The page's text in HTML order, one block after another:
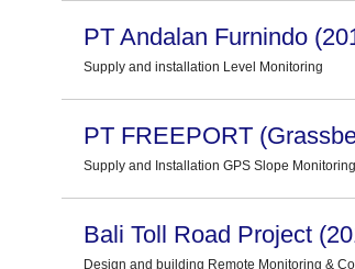
PT Andalan Furnindo
Supply and installation Level Monitoring
PT FREEPORT
Supply and Installation GPS Slope Monitoring
Bali Toll Road Project
Design and building Remote Monitoring &